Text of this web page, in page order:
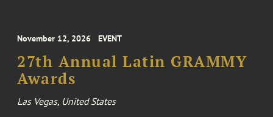
November 12, 2026 EVENT
27th Annual Latin GRAMMY
Awards
Las Vegas, United States